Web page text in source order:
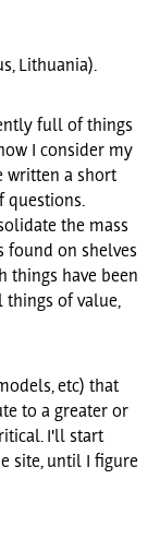
Lithuania).
full of things
I consider my
written a short
questions.
the mass
on shelves
things have been
things of value,
etc) that
to a greater or
I'll start
site, until I figure